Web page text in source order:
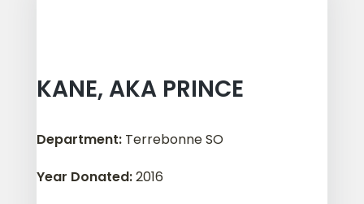
KANE, AKA PRINCE
Department: Terrebonne SO
Year Donated:2016